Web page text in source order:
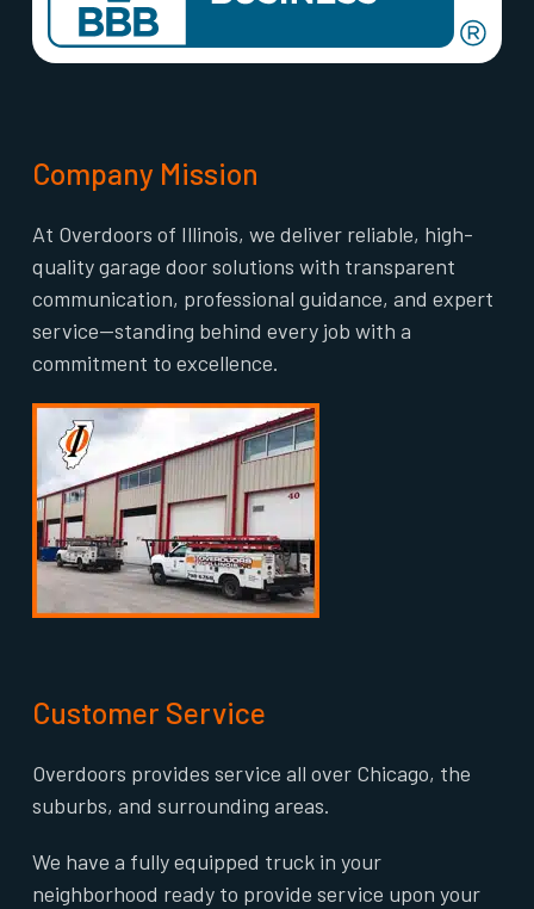
Company Mission
At Overdoors of Illinois, we deliver reliable, high-
quality garage door solutions with transparent
communication, professional guidance, and expert
service—standing behind every job with a
commitment to excellence.
Customer Service
Overdoors provides service all over Chicago, the
suburbs, and surrounding areas.
We have a fully equipped truck in your
neighborhood ready to provide service upon your